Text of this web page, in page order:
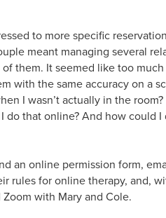
to more specific
meant managing several
them. It seemed like too
with the same accuracy on a
I wasn’t actually in the
do that online? And how could
an online permission form,
rules for online therapy, and,
with Mary and Cole.